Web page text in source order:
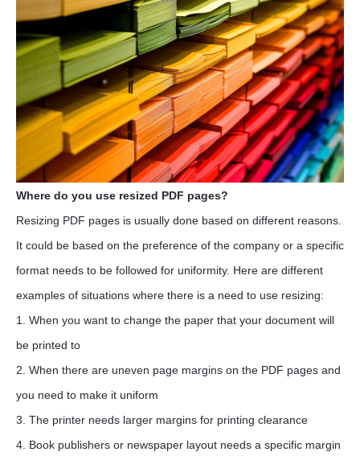
Where do you use resized PDF pages?
Resizing PDF pages is usually done based on different reasons.
It could be based on the preference of the company or a specific
format needs to be followed for uniformity. Here are different
examples of situations where there is a need to use resizing:
1. When you want to change the paper that your document will
be printed to
2. When there are uneven page margins on the PDF pages and
you need to make it uniform
3. The printer needs larger margins for printing clearance
4. Book publishers or newspaper layout needs a specific margin